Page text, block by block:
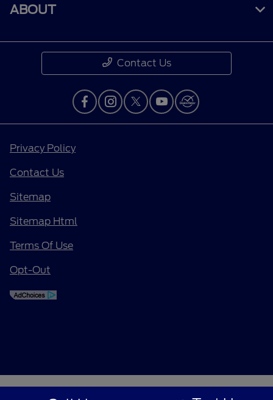
ABOUT
Contact Us
Privacy Policy
Contact Us
Sitemap
Sitemap Html
Terms Of Use
Opt-Out